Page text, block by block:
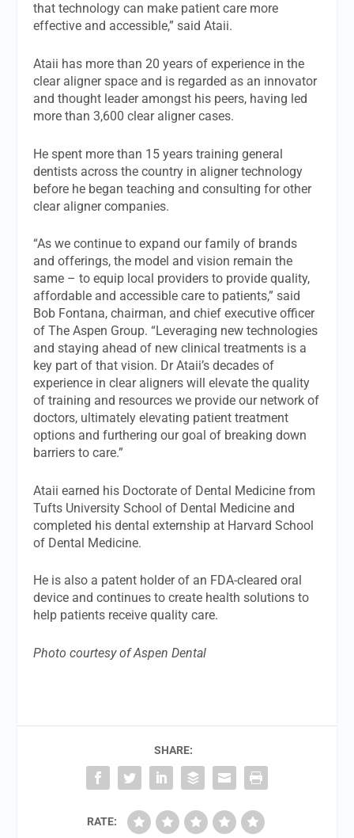
that technology can make patient care more
effective and accessible,” said Ataii.
Ataii has more than 20 years of experience in the
clear aligner space and is regarded as an innovator
and thought leader amongst his peers, having led
more than 3,600 clear aligner cases.
He spent more than 15 years training general
dentists across the country in aligner technology
before he began teaching and consulting for other
clear aligner companies.
“As we continue to expand our family of brands
and offerings, the model and vision remain the
same – to equip local providers to provide quality,
affordable and accessible care to patients,” said
Bob Fontana, chairman, and chief executive officer
of The Aspen Group. “Leveraging new technologies
and staying ahead of new clinical treatments is a
key part of that vision. Dr Ataii’s decades of
experience in clear aligners will elevate the quality
of training and resources we provide our network of
doctors, ultimately elevating patient treatment
options and furthering our goal of breaking down
barriers to care.”
Ataii earned his Doctorate of Dental Medicine from
Tufts University School of Dental Medicine and
completed his dental externship at Harvard School
of Dental Medicine.
He is also a patent holder of an FDA-cleared oral
device and continues to create health solutions to
help patients receive quality care.
Photo courtesy of Aspen Dental
SHARE:
RATE: